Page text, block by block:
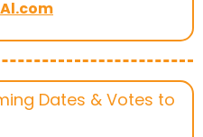
Al.com
Dates & Votes to